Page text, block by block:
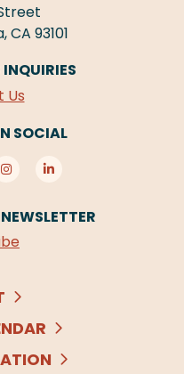
93101
Us
SOCIAL